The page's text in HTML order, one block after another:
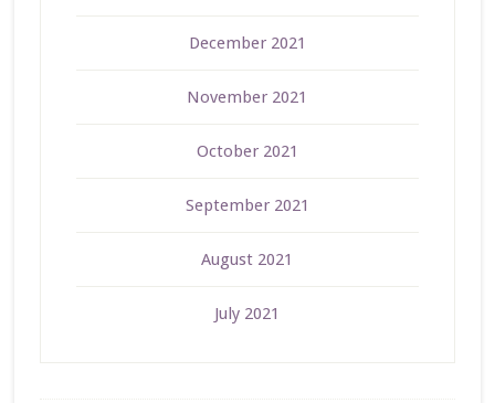
December 2021
November 2021
October 2021
September 2021
August 2021
July 2021